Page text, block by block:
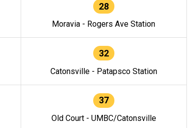
28
Moravia - Rogers Ave Station
32
Catonsville - Patapsco Station
37
Old Court - UMBC/Catonsville